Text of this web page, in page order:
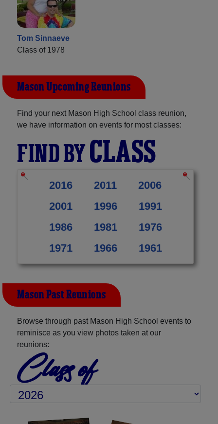
Tom Sinnaeve
Class of 1978
Mason Upcoming Reunions
Find your next Mason High School class reunion,
we have information on events for most classes:
FIND BYCLASS
2016 2011
2006
2001
1996
1991
1986
1981
1976
1971
1966 1961
Mason Past Reunions
Browse through past Mason High School events to
reminisce as you view photos taken at our
reunions:
Class of